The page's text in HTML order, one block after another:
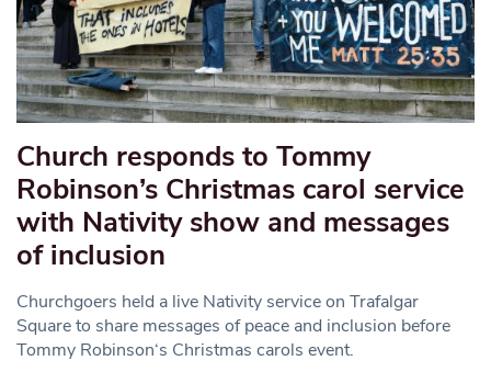
Church responds to Tommy
Robinson’s Christmas carol service
with Nativity show and messages
of inclusion
Churchgoers held a live Nativity service on Trafalgar
Square to share messages of peace and inclusion before
Tommy Robinson‘s Christmas carols event.